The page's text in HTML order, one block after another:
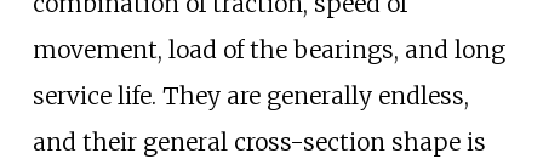
movement, load of the bearings, and long
service life. They are generally endless,
and their general cross-section shape is